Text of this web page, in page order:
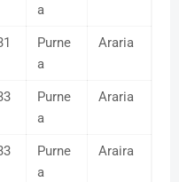
a
Purne
a
Araria
Purne
a
Araria
Purne
a
Araira